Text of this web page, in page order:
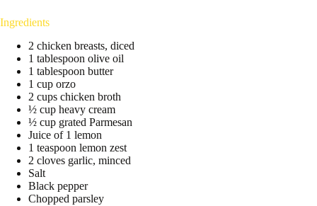
Ingredients
2 chicken breasts, diced
1 tablespoon olive oil
1 tablespoon butter
1 cup orzo
2 cups chicken broth
½ cup heavy cream
½ cup grated Parmesan
Juice of 1 lemon
1 teaspoon lemon zest
2 cloves garlic, minced
Salt
Black pepper
Chopped parsley